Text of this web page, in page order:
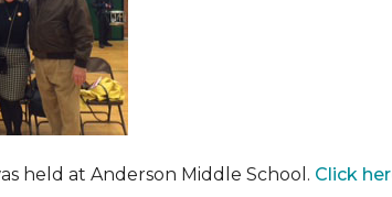
held at Anderson Middle School. Click